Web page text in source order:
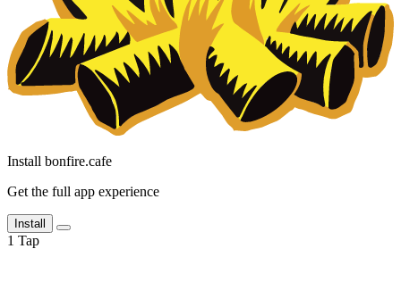
Install bonfire.cafe
Get the full app experience
Install
1 Tap